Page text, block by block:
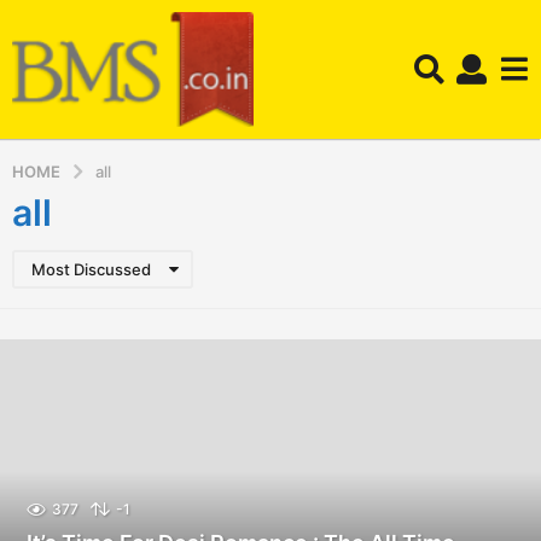
HOME all
all
Most Discussed
377 -1